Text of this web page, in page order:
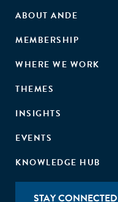
ABOUT ANDE
MEMBERSHIP
WHERE WE WORK
THEMES
INSIGHTS
EVENTS
KNOWLEDGE HUB
STAY CONNECTED